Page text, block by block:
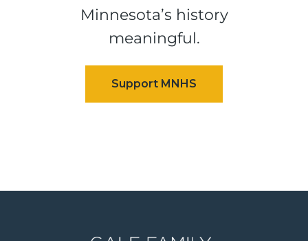
Minnesota’s history
meaningful.